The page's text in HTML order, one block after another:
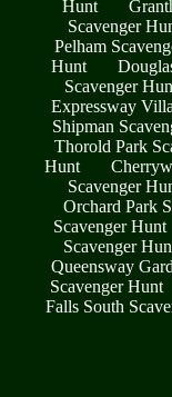
Hunt
Scavenger
Pelham
Hunt
Scavenger
Expressway
Shipman
Thorold Park
Hunt
Scavenger
Orchard Park
Scavenger Hunt
Scavenger
Queensway
Scavenger Hunt
Falls South